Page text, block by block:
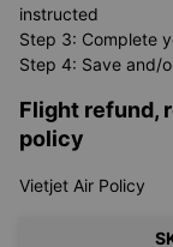
instructed
Step 3: Complete
Step 4: Save and/
Flight refund,
policy
Vietjet Air Policy